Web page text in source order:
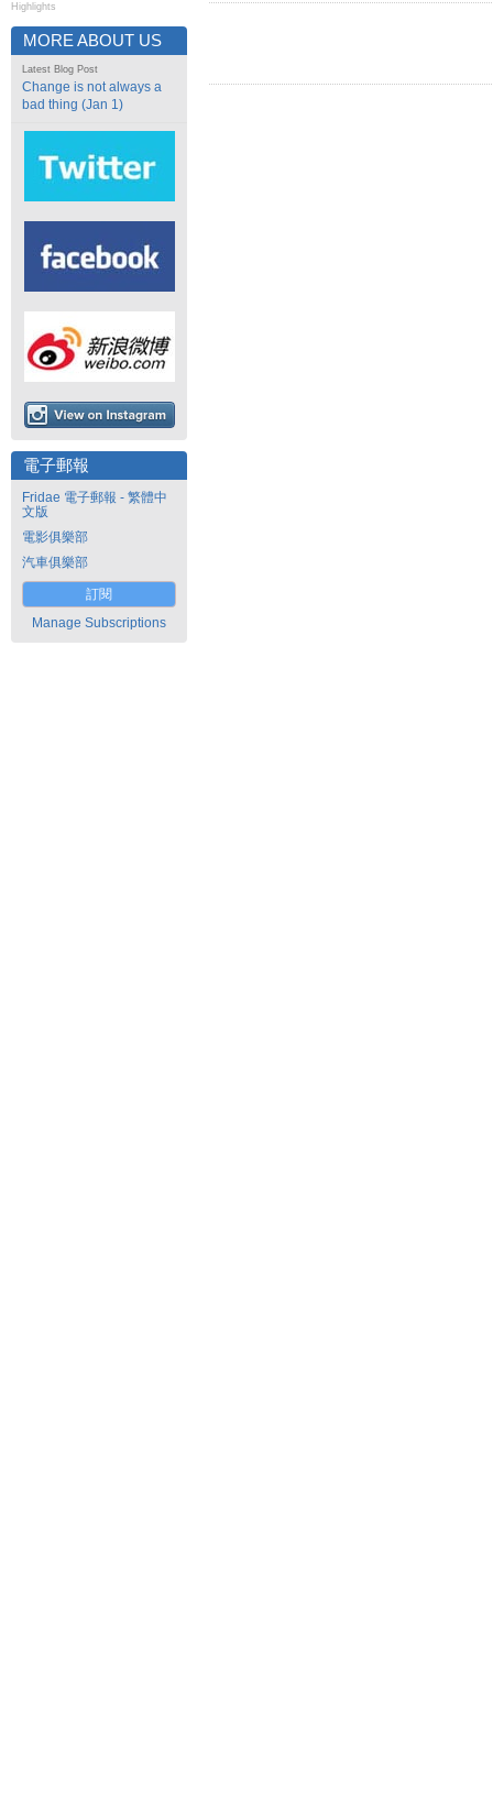
Highlights
MORE ABOUT US
Latest Blog Post
Change is not always a
bad thing (Jan 1)
電子郵報
Fridae 電子郵報 - 繁體中
文版
電影俱樂部
汽車俱樂部
訂閱
Manage Subscriptions